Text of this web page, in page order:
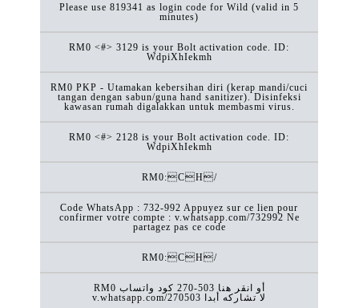
Please use 819341 as login code for Wild (valid in 5
minutes)
RM0 <#> 3129 is your Bolt activation code. ID:
WdpiXhIekmh
RM0 PKP - Utamakan kebersihan diri (kerap mandi/cuci
tangan dengan sabun/guna hand sanitizer). Disinfeksi
kawasan rumah digalakkan untuk membasmi virus.
RM0 <#> 2128 is your Bolt activation code. ID:
WdpiXhIekmh
RM0:CH/
Code WhatsApp : 732-992 Appuyez sur ce lien pour
confirmer votre compte : v.whatsapp.com/732992 Ne
partagez pas ce code
RM0:CH/
RM0 كود ‏واتساب ‎270-503 أو انقر هنا
v.whatsapp.com/270503 لا تشاركه أبدا